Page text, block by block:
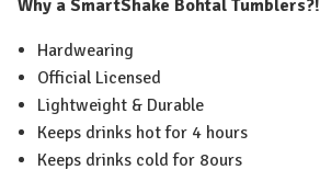
Why a SmartShake Bohtal Tumblers?!
Hardwearing
Official Licensed
Lightweight & Durable
Keeps drinks hot for 4 hours
Keeps drinks cold for 8ours